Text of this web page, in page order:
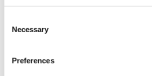
Selection
Necessary
Preferences
Flury